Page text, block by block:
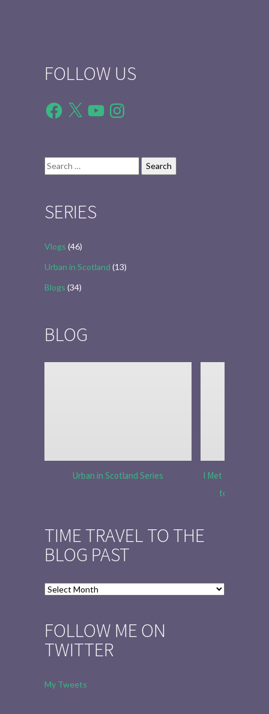
FOLLOW US
Facebook
X YouTubeInstagram
Search
for:
SERIES
Vlogs (46)
Urban in Scotland (13)
Blogs (34)
BLOG
Urban in Scotland Series
I Met Tobias
to Tell the
TIME TRAVEL TO THE
BLOG PAST
Time
the
Blog
FOLLOW ME ON
TWITTER
My Tweets